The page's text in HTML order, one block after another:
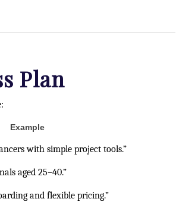
Plan
Example
with simple project tools.”
aged 25–40.”
and flexible pricing.”